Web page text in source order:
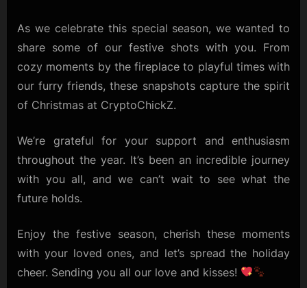
Team!
As we celebrate this special season, we wanted to
share some of our festive shots with you. From
cozy moments by the fireplace to playful times with
our furry friends, these snapshots capture the spirit
of Christmas at CryptoChickZ.
We’re grateful for your support and enthusiasm
throughout the year. It’s been an incredible journey
with you all, and we can’t wait to see what the
future holds.
Enjoy the festive season, cherish these moments
with your loved ones, and let’s spread the holiday
cheer. Sending you all our love and kisses!